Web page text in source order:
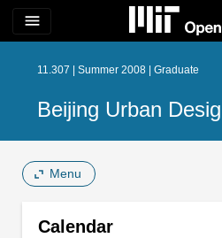
menu
11.307 | Summer 2008 | Graduate
Beijing Urban
Menu
Calendar